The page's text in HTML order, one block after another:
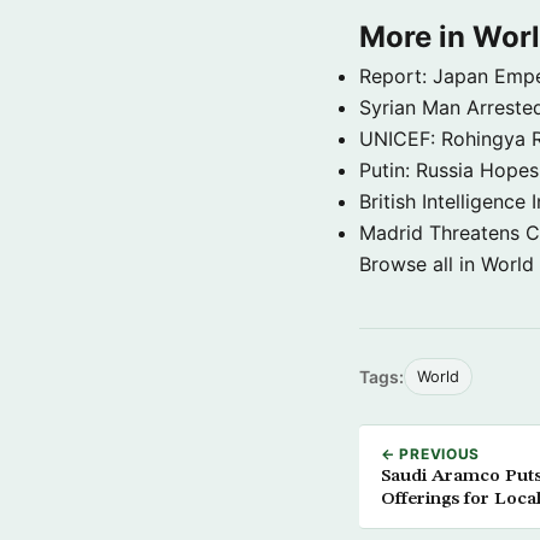
More in
Report: Japan
Syrian Man
UNICEF: Rohingya
Putin: Russia
British Intelligence
Madrid Threatens
Browse all in
Tags: World
← PREVIOUS
Saudi Aramco
Offerings for